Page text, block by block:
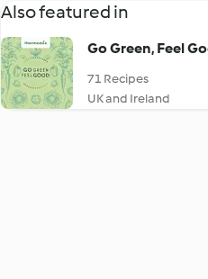
Also featured in
Go Green, Feel
71 Recipes
UK and Ireland